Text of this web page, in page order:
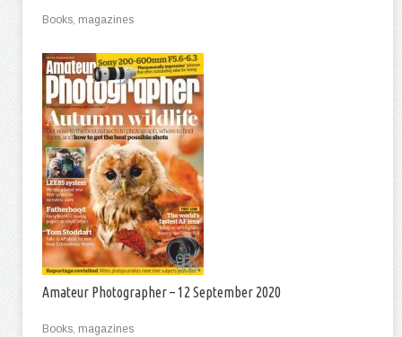
Books, magazines
Amateur Photographer – 12 September 2020
Books, magazines